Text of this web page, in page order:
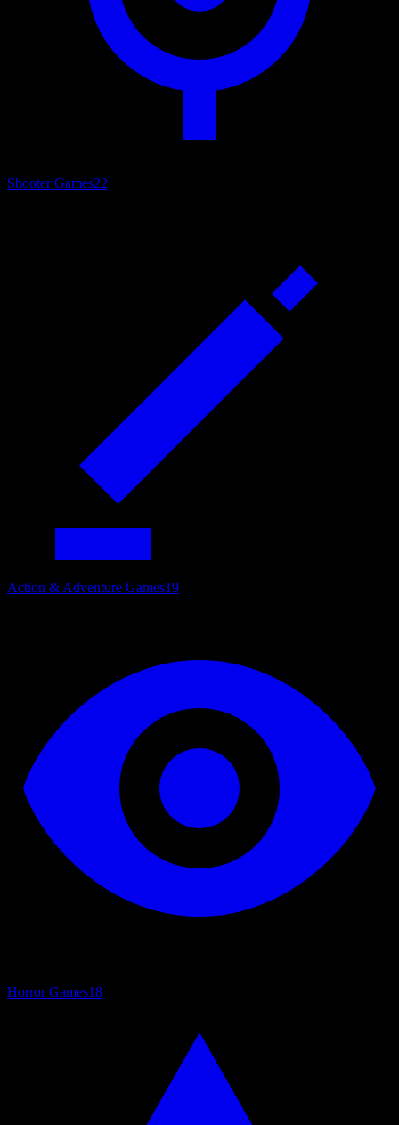
Shooter Games22
Action & Adventure Games19
Horror Games18